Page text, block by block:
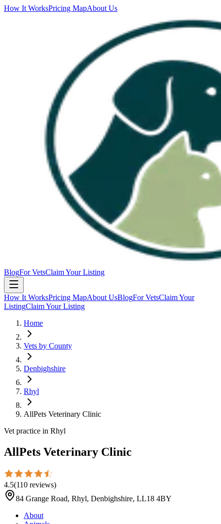
How It WorksPricing MapAbout Us
BlogFor VetsClaim Your Listing
How It WorksPricing MapAbout UsBlogFor VetsClaim Your
ListingClaim Your Listing
Home
Vets by County
Denbighshire
Rhyl
AllPets Veterinary Clinic
Vet practice in Rhyl
AllPets Veterinary Clinic
4.5(110 reviews)
84 Grange Road, Rhyl, Denbighshire, LL18 4BY
About